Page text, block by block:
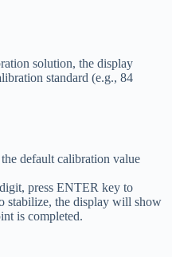
solution, the display
standard (e.g., 84
default calibration value
press ENTER key to
stabilize, the display will show
is completed.